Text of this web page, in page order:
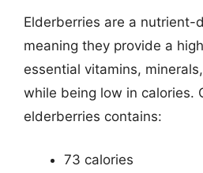
Elderberries are a nutrient-
meaning they provide a
essential vitamins,
while being low in calories.
elderberries contains:
73 calories